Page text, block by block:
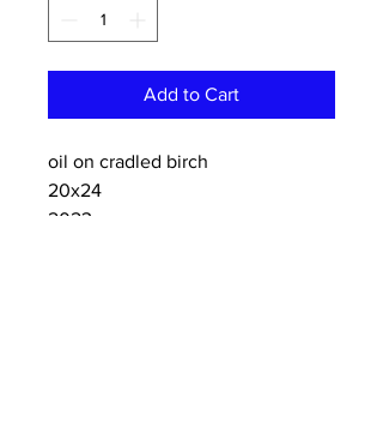
Add to Cart
oil on cradled birch
20x24
2023